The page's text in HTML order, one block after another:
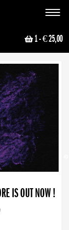
Toggle
1- € 25,00
IS OUT NOW !